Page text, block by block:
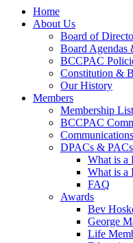
Home
About Us
Board of
Board Agendas
BCCPAC
Constitution &
Our History
Members
Membership List
BCCPAC
Communications
DPACs & PACs
What is a
What is a
FAQ
Awards
Bev
George
Life